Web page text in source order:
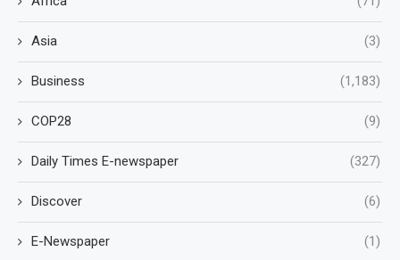
Asia (3)
Business (1,183)
COP28 (9)
Daily Times E-newspaper (327)
Discover (6)
E-Newspaper (1)